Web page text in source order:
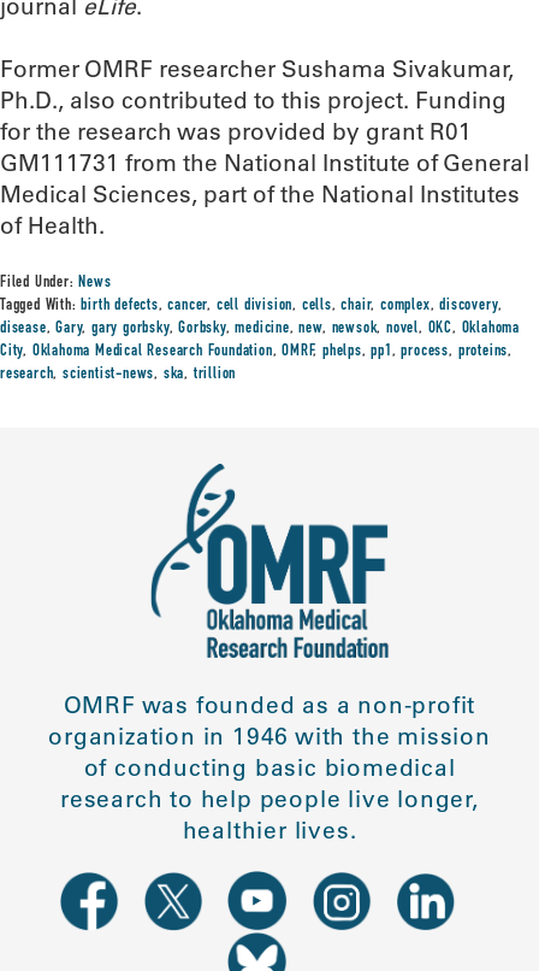
journal eLife.
Former OMRF researcher Sushama Sivakumar,
Ph.D., also contributed to this project. Funding
for the research was provided by grant R01
GM111731 from the National Institute of General
Medical Sciences, part of the National Institutes
of Health.
Filed Under:News
Tagged With:birth defects,cancer, cell division, cells,chair,complex,discovery,
disease,Gary,gary gorbsky,Gorbsky,medicine,new, newsok, novel, OKC, Oklahoma
City, Oklahoma Medical Research Foundation,OMRF,phelps,pp1,process, proteins,
research,scientist-news, ska,trillion
OMRF was founded as a non-profit
organization in 1946 with the mission
of conducting basic biomedical
research to help people live longer,
healthier lives.